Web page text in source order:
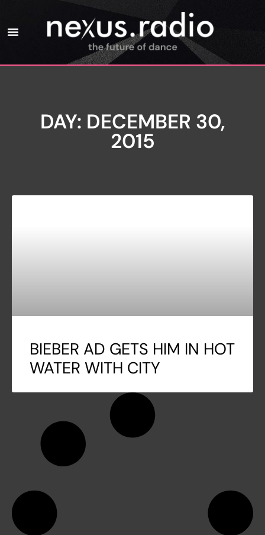
DAY: DECEMBER 30,
2015
BIEBER AD GETS HIM IN HOT
WATER WITH CITY